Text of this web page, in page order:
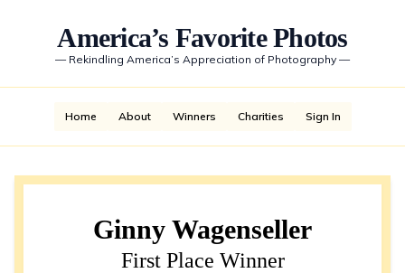
America’s Favorite Photos
— Rekindling America’s Appreciation of Photography —
Home About Winners Charities Sign In
Ginny Wagenseller
First Place Winner